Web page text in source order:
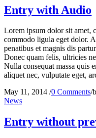
Entry with Audio
Lorem ipsum dolor sit amet,
commodo ligula eget dolor.
penatibus et magnis dis
Donec quam felis, ultricies
Nulla consequat massa quis
aliquet nec, vulputate eget,
May 11, 2014 /0 Comments/
News
Entry without